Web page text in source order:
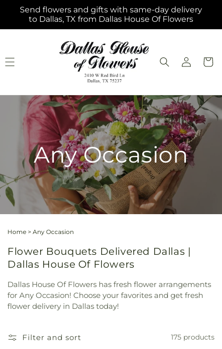
Skip to
content
Send flowers and gifts with same-day delivery
to Dallas, TX from Dallas House Of Flowers
Log
in
Cart
Any Occasion
Home > Any Occasion
Flower Bouquets Delivered Dallas |
Dallas House Of Flowers
Dallas House Of Flowers has fresh flower arrangements
for Any Occasion! Choose your favorites and get fresh
flower delivery in Dallas today!
Filter and sort 175 products